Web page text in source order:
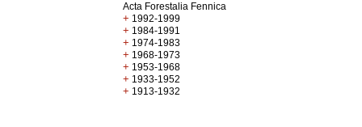
Acta Forestalia Fennica
+ 1992-1999
+ 1984-1991
+ 1974-1983
+ 1968-1973
+ 1953-1968
+ 1933-1952
+ 1913-1932